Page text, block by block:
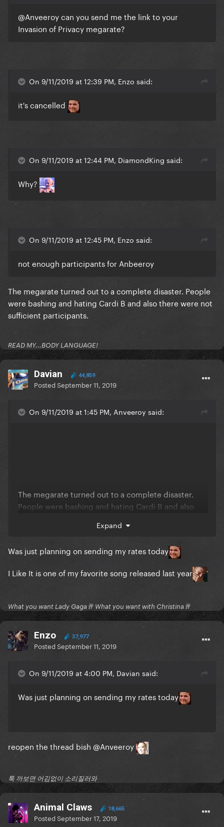
@Anveeroycan you send me the link to your
Invasion of Privacy megarate?
On 9/11/2019 at 12:39 PM, Enzo said:
it's cancelled
On 9/11/2019 at 12:44 PM, DiamondKing said:
Why?
On 9/11/2019 at 12:45 PM, Enzo said:
not enough participants for Anbeeroy
The megarate turned out to a complete disaster. People
were bashing and hating Cardi B and also there were not
sufficient participants.
READ MY...BODY LANGUAGE!
Davian 44,859
PostedSeptember 11, 2019
On 9/11/2019 at 1:45 PM, Anveeroy said:
The megarate turned out to a complete disaster.
People were bashing and hating Cardi B and also
Expand
Was just planning on sending my rates today
I Like It is one of my favorite song released last year
What you want Lady Gaga🥂 What you want with Christina🥂
Enzo 37,977
PostedSeptember 11, 2019
On 9/11/2019 at 4:00 PM, Davian said:
Was just planning on sending my rates today
reopen the thread bish @Anveeroy
툭 까보면 어김없이 소리질러와
Animal Claws 18,665
PostedSeptember 17, 2019